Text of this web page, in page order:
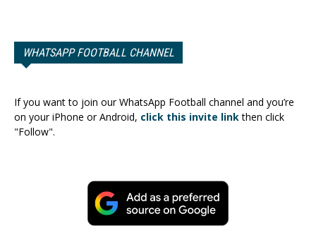
WHATSAPP FOOTBALL CHANNEL
If you want to join our WhatsApp Football channel and you’re
on your iPhone or Android, click this invite linkthen click
"Follow".